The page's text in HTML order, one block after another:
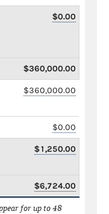
$0.00
$360,000.00
$360,000.00
$0.00
$1,250.00
$6,724.00
for up to 48